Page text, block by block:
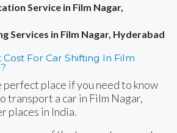
Service in Film Nagar,
Services in Film Nagar, Hyderabad
For Car Shifting In Film
perfect place if you need to know
transport a car in Film Nagar,
places in India.